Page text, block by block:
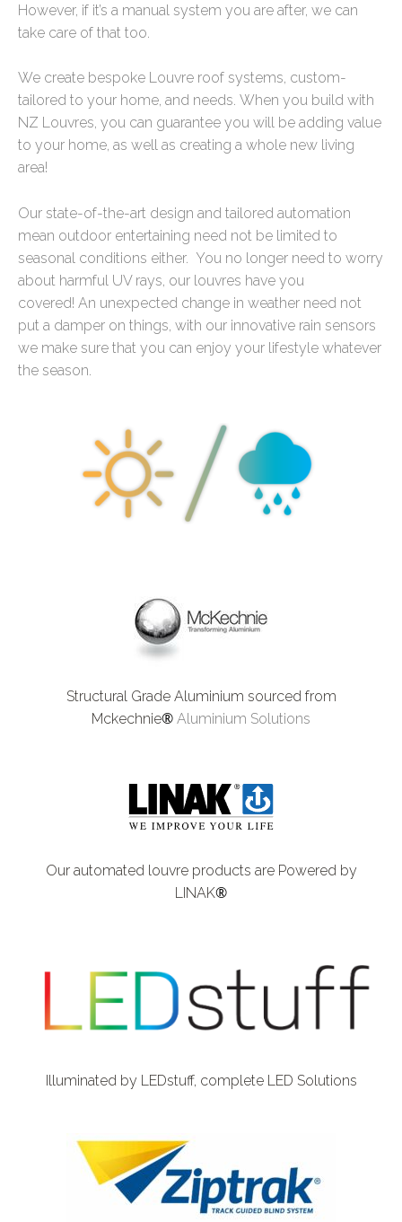
However, if it’s a manual system you are after, we can
take care of that too.
We create bespoke Louvre roof systems, custom-
tailored to your home, and needs. When you build with
NZ Louvres, you can guarantee you will be adding value
to your home, as well as creating a whole new living
area!
Our state-of-the-art design and tailored automation
mean outdoor entertaining need not be limited to
seasonal conditions either. You no longer need to worry
about harmful UV rays, our louvres have you
covered! An unexpected change in weather need not
put a damper on things, with our innovative rain sensors
we make sure that you can enjoy your lifestyle whatever
the season.
Structural Grade Aluminium sourced from
Mckechnie® Aluminium Solutions
Our automated louvre products are Powered by
LINAK®
Illuminated by LEDstuff, complete LED Solutions